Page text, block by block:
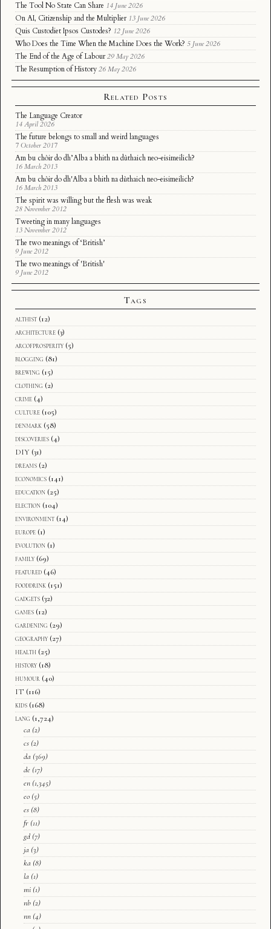
The Tool No State Can Share 14 June 2026
On AI, Citizenship and the Multiplier 13 June 2026
Quis Custodiet Ipsos Custodes? 12 June 2026
Who Does the Time When the Machine Does the Work? 5 June 2026
The End of the Age of Labour 29 May 2026
The Resumption of History 26 May 2026
Related Posts
The Language Creator
14 April 2026
The future belongs to small and weird languages
7 October 2017
Am bu chòir do dh’Alba a bhith na dùthaich neo-eisimeilich?
16 March 2013
Am bu chòir do dh'Alba a bhith na dùthaich neo-eisimeilich?
16 March 2013
The spirit was willing but the flesh was weak
28 November 2012
Tweeting in many languages
13 November 2012
The two meanings of ‘British’
9 June 2012
The two meanings of 'British'
9 June 2012
Tags
althist (12)
architecture (3)
arcofprosperity (5)
blogging (81)
brewing (15)
clothing (2)
crime (4)
culture (105)
denmark (58)
discoveries (4)
DIY (31)
dreams (2)
economics (141)
education (25)
election (104)
environment (14)
europe (1)
evolution (1)
family (69)
featured (46)
fooddrink (151)
gadgets (32)
games (12)
gardening (29)
geography (27)
health (25)
history (18)
humour (40)
IT (116)
kids (168)
lang (1,724)
ca (2)
cs (2)
da (369)
de (17)
en (1,345)
eo (5)
es (8)
fr (11)
gd (7)
ja (3)
ka (8)
la (1)
mi (1)
nb (2)
nn (4)